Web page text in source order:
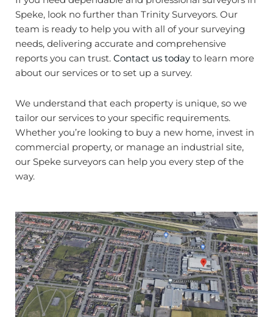
Speke, look no further than Trinity Surveyors. Our
team is ready to help you with all of your surveying
needs, delivering accurate and comprehensive
reports you can trust. Contact us today to learn more
about our services or to set up a survey.
We understand that each property is unique, so we
tailor our services to your specific requirements.
Whether you’re looking to buy a new home, invest in
commercial property, or manage an industrial site,
our Speke surveyors can help you every step of the
way.